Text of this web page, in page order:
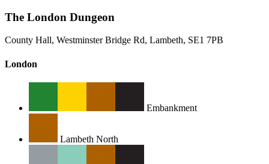
The London Dungeon
County Hall, Westminster Bridge Rd, Lambeth, SE1 7PB
London
Embankment
Lambeth North